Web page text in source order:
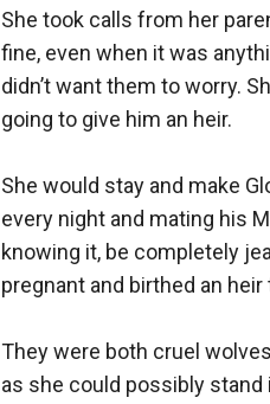
She took calls from her
fine, even when it was
didn’t want them to worry.
going to give him an heir.
She would stay and make
every night and mating his
knowing it, be completely
pregnant and birthed an
They were both cruel
as she could possibly